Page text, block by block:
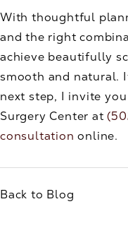
With thoughtful
and the right
achieve beautifully
smooth and natural.
next step, I invite
Surgery Center at
consultationonline.
Back to Blog